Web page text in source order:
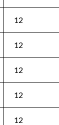
12
12
12
12
12